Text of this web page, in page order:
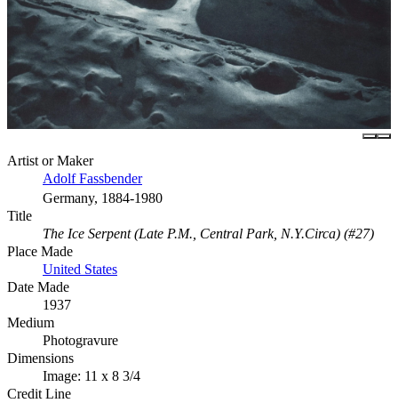
Artist or Maker
Adolf Fassbender
Germany, 1884-1980
Title
The Ice Serpent (Late P.M., Central Park, N.Y.Circa) (#27)
Place Made
United States
Date Made
1937
Medium
Photogravure
Dimensions
Image: 11 x 8 3/4
Credit Line